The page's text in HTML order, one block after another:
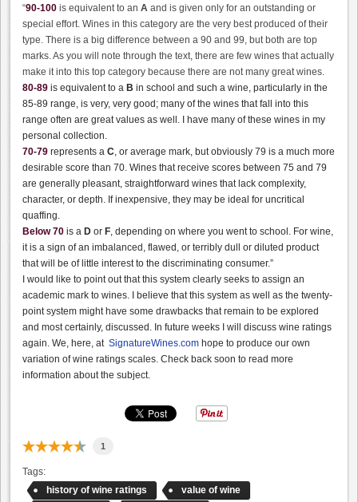
“90-100 is equivalent to an A and is given only for an outstanding or
special effort. Wines in this category are the very best produced of their
type. There is a big difference between a 90 and 99, but both are top
marks. As you will note through the text, there are few wines that actually
make it into this top category because there are not many great wines.
80-89 is equivalent to a B in school and such a wine, particularly in the
85-89 range, is very, very good; many of the wines that fall into this
range often are great values as well. I have many of these wines in my
personal collection.
70-79 represents a C , or average mark, but obviously 79 is a much more
desirable score than 70. Wines that receive scores between 75 and 79
are generally pleasant, straightforward wines that lack complexity,
character, or depth. If inexpensive, they may be ideal for uncritical
quaffing.
Below 70 is a D or F , depending on where you went to school. For wine,
it is a sign of an imbalanced, flawed, or terribly dull or diluted product
that will be of little interest to the discriminating consumer.”
I would like to point out that this system clearly seeks to assign an
academic mark to wines. I believe that this system as well as the twenty-
point system might have some drawbacks that remain to be explored
and most certainly, discussed. In future weeks I will discuss wine ratings
again. We, here, at SignatureWines.com hope to produce our own
variation of wine ratings scales. Check back soon to read more
information about the subject.
1
Tags:
history of wine ratings
value of wine